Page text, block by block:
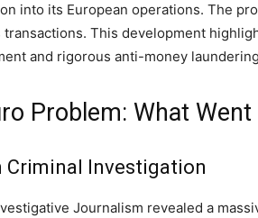
into its European operations. The
This development
and rigorous anti-money
Problem: What
Criminal Investigation
Journalism revealed a